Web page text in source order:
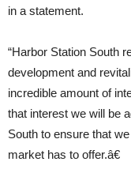
in a statement.
“Harbor Station South
development and
incredible amount of
that interest we will be
South to ensure that
market has to offer.â€